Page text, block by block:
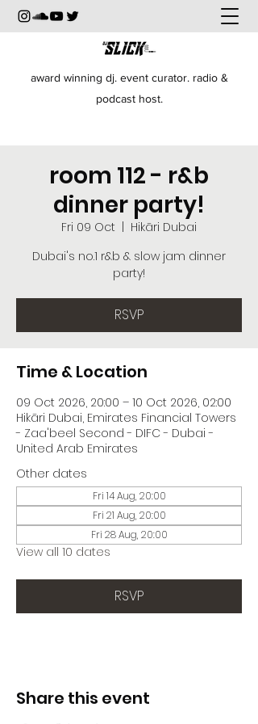
award winning dj. event curator. radio &
podcast host.
room 112 - r&b
dinner party!
Fri 09 Oct
Hikāri Dubai
Dubai's no.1 r&b & slow jam dinner
party!
RSVP
Time & Location
09 Oct 2026, 20:00 – 10 Oct 2026, 02:00
Hikāri Dubai, Emirates Financial Towers
- Zaa'beel Second - DIFC - Dubai -
United Arab Emirates
Other dates
Fri 14 Aug, 20:00
Fri 21 Aug, 20:00
Fri 28 Aug, 20:00
View all 10 dates
RSVP
Share this event